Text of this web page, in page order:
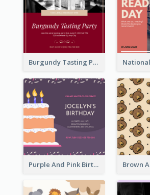
Burgundy Tasting Party Invitation
Purple And Pink Birthday Cake Illustration Party Invitation